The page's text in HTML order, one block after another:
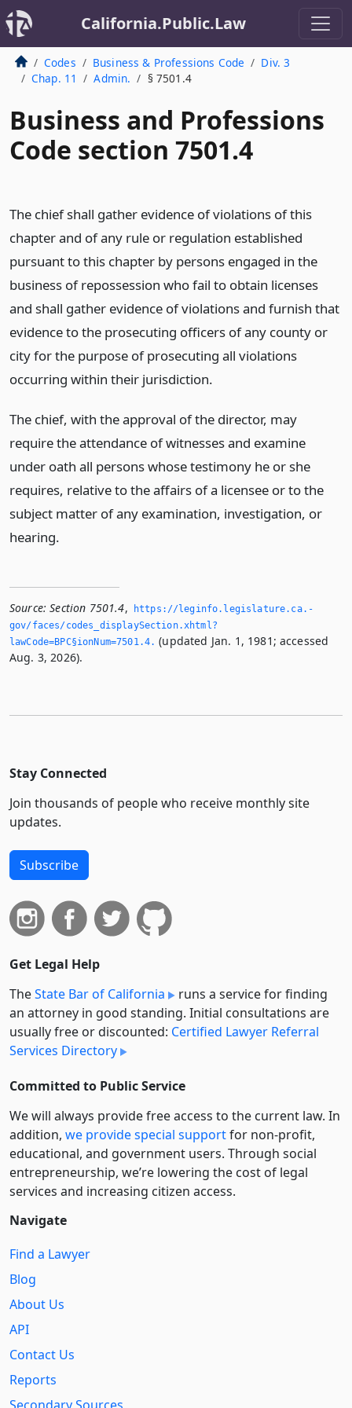
California.Public.Law
Codes Business & Professions Code
Div. 3
Chap. 11
Admin. § 7501.4
Business and Professions
Code section 7501.4
The chief shall gather evidence of violations of this
chapter and of any rule or regulation established
pursuant to this chapter by persons engaged in the
business of repossession who fail to obtain licenses
and shall gather evidence of violations and furnish that
evidence to the prosecuting officers of any county or
city for the purpose of prosecuting all violations
occurring within their jurisdiction.
The chief, with the approval of the director, may
require the attendance of witnesses and examine
under oath all persons whose testimony he or she
requires, relative to the affairs of a licensee or to the
subject matter of any examination, investigation, or
hearing.
Source: Section 7501.4,
https://leginfo.­legislature.­ca.­
gov/faces/codes_displaySection.­xhtml?
lawCode=BPC§ionNum=7501.­4.­ (updated Jan. 1, 1981; accessed
Aug. 3, 2026).
Stay Connected
Join thousands of people who receive monthly site
updates.
Subscribe
Get Legal Help
TheState Bar of California
runs a service for finding
an attorney in good standing. Initial consultations are
usually free or discounted: Certified Lawyer Referral
Services Directory
Committed to Public Service
We will always provide free access to the current law. In
addition, we provide special supportfor non-profit,
educational, and government users. Through social
entre­pre­neurship, we’re lowering the cost of legal
services and increasing citizen access.
Navigate
Find a Lawyer
Blog
About Us
API
Contact Us
Reports